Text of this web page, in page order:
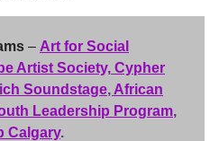
– Art for Social
Artist Society, Cypher
Soundstage, African
Leadership Program,
Calgary.